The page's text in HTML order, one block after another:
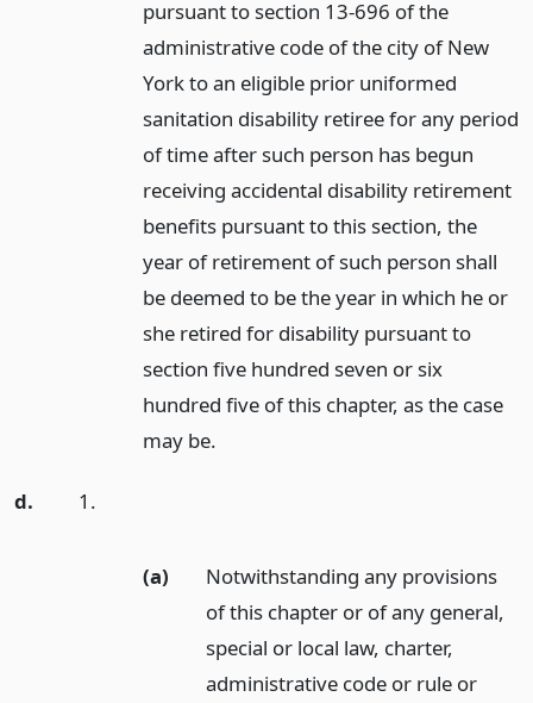
pursuant to section 13-696 of the
administrative code of the city of New
York to an eligible prior uniformed
sanitation disability retiree for any period
of time after such person has begun
receiving accidental disability retirement
benefits pursuant to this section, the
year of retirement of such person shall
be deemed to be the year in which he or
she retired for disability pursuant to
section five hundred seven or six
hundred five of this chapter, as the case
may be.
d. 1.
(a)
Notwithstanding any provisions
of this chapter or of any general,
special or local law, charter,
administrative code or rule or